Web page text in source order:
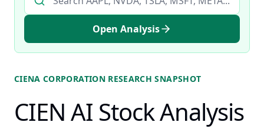
Open Analysis
CIENA CORPORATIONRESEARCH SNAPSHOT
CIEN AI Stock Analysis